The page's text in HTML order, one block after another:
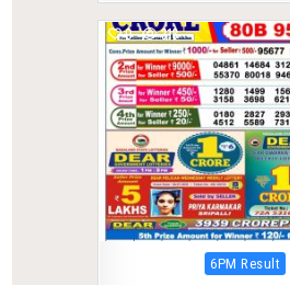
0 318
Posted
6PM Result